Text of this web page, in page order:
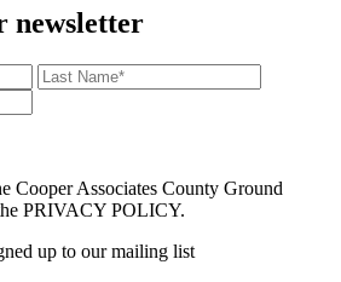
newsletter
Cooper Associates County Ground
PRIVACY POLICY.
up to our mailing list